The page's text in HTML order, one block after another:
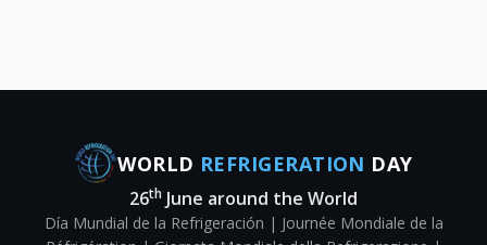
WORLD REFRIGERATION DAY
26th June around the World
Día Mundial de la Refrigeración | Journée Mondiale de la